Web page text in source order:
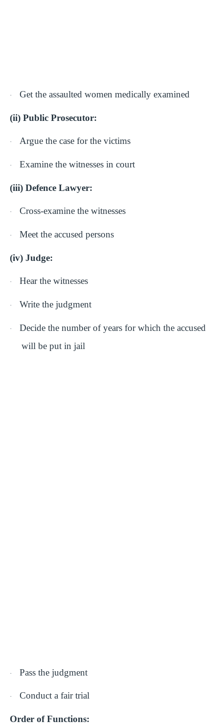
· Get the assaulted women medically examined
(ii) Public Prosecutor:
· Argue the case for the victims
· Examine the witnesses in court
(iii) Defence Lawyer:
· Cross-examine the witnesses
· Meet the accused persons
(iv) Judge:
· Hear the witnesses
· Write the judgment
·
Decide the number of years for which the accused
will be put in jail
· Pass the judgment
· Conduct a fair trial
Order of Functions: